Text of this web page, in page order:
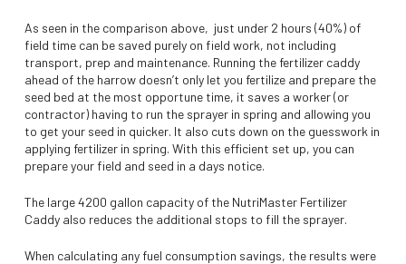
As seen in the comparison above, just under 2 hours (40%) of
field time can be saved purely on field work, not including
transport, prep and maintenance. Running the fertilizer caddy
ahead of the harrow doesn’t only let you fertilize and prepare the
seed bed at the most opportune time, it saves a worker (or
contractor) having to run the sprayer in spring and allowing you
to get your seed in quicker. It also cuts down on the guesswork in
applying fertilizer in spring. With this efficient set up, you can
prepare your field and seed in a days notice.
The large 4200 gallon capacity of the NutriMaster Fertilizer
Caddy also reduces the additional stops to fill the sprayer.
When calculating any fuel consumption savings, the results were